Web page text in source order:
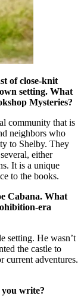
of close-knit
setting. What
Mysteries?
community that is
neighbors who
to Shelby. They
either
It is a unique
to the books.
Cabana. What
era
setting. He wasn’t
the castle to
current adventures.
you write?